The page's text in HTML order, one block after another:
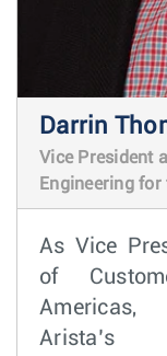
Darrin
Vice President
Engineering
As Vice
of
Arista’s